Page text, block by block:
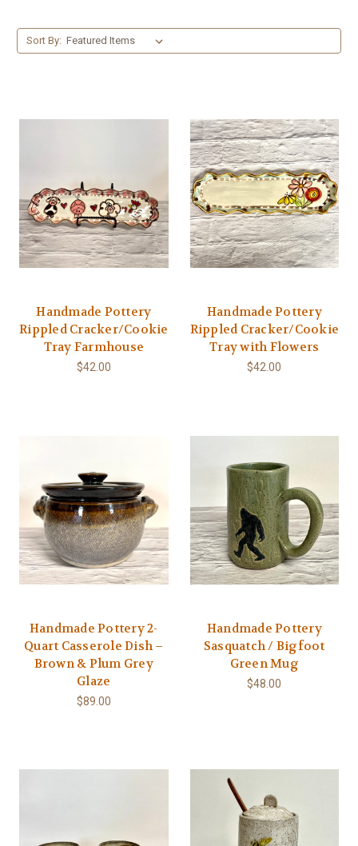
Sort By:
Handmade Pottery
Rippled Cracker/Cookie
Tray Farmhouse
$42.00
Handmade Pottery
Rippled Cracker/Cookie
Tray with Flowers
$42.00
Handmade Pottery 2-
Quart Casserole Dish –
Brown & Plum Grey
Glaze
$89.00
Handmade Pottery
Sasquatch / Bigfoot
Green Mug
$48.00